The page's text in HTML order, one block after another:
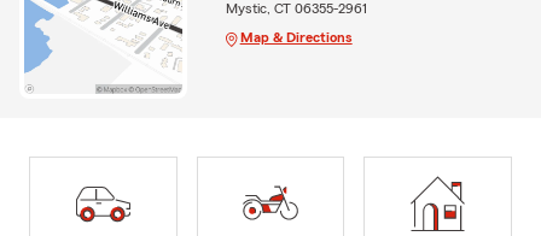
Mystic, CT 06355-2961
Map & Directions